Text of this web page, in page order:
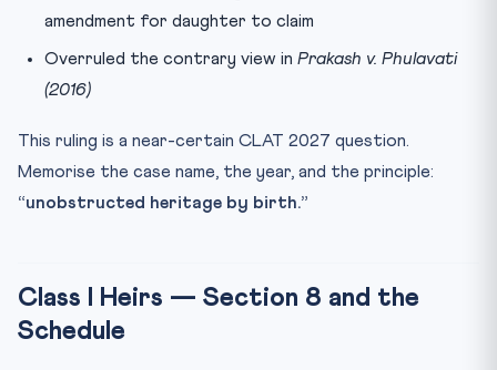
amendment for daughter to claim
Overruled the contrary view in Prakash v. Phulavati
(2016)
This ruling is a near-certain CLAT 2027 question.
Memorise the case name, the year, and the principle:
“unobstructed heritage by birth.”
Class I Heirs — Section 8 and the
Schedule